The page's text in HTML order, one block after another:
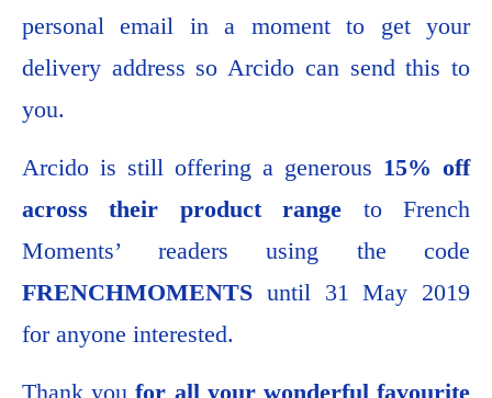
personal email in a moment to get your
delivery address so Arcido can send this to
you.
Arcido is still offering a generous 15% off
across their product range to French
Moments’ readers using the code
FRENCHMOMENTS until 31 May 2019
for anyone interested.
Thank youfor all your wonderful favourite